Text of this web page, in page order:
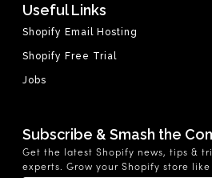
Useful Links
Shopify Email Hosting
Shopify Free Trial
Jobs
Subscribe & Smash the
Get the latest Shopify news, tips &
experts. Grow your Shopify store